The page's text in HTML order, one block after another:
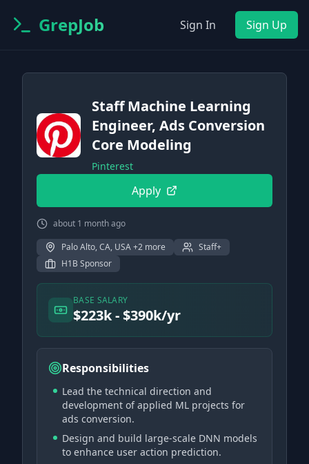
GrepJob Sign In Sign Up
Staff Machine Learning
Engineer, Ads Conversion
Core Modeling
Pinterest
Apply
about 1 month ago
Palo Alto, CA, USA +2 more
Staff+
H1B Sponsor
BASE SALARY
$223k - $390k/yr
Responsibilities
Lead the technical direction and
development of applied ML projects for
ads conversion.
Design and build large-scale DNN models
to enhance user action prediction.